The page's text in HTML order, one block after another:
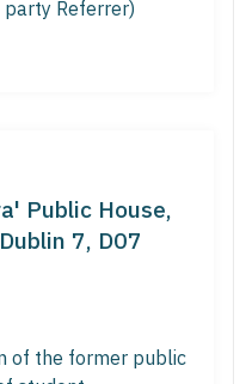
party Referrer)
Public House,
7, D07
of the former public